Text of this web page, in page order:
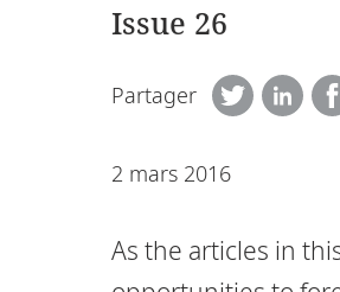
Issue 26
Partager
2 mars 2016
As the articles in